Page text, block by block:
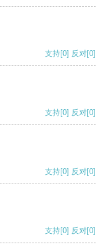
支持[0] 反对[0]
支持[0] 反对[0]
支持[0] 反对[0]
支持[0] 反对[0]